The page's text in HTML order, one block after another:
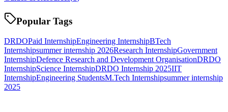
Popular Tags
DRDOPaid InternshipEngineering InternshipBTech
Internshipsummer internship 2026Research InternshipGovernment
InternshipDefence Research and Development OrganisationDRDO
InternshipScience InternshipDRDO Internship 2025IIT
InternshipEngineering StudentsM.Tech Internshipsummer internship
2025